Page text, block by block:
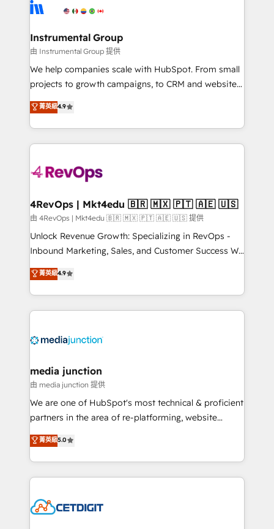
explore whether S2 is the partner you’ve been
Elite Partners with 10+ years of HubSpot experience
Premier Partner 2023 🌟5 HubSpot Accreditations 🌟
Won HubSpot Theme Challenge 2021 🌟INBOUND’19
HubSpot Rising Star Why us? Harnessing the full
potential of the powerful HubSpot CRM. ✔️A team of
HubSpot experience ✔️Flexible pricing models —
Hourly-fee (assigned one Dedicated HubSpot
requirement). ✔️Helped over 25,000+ customers so
far with our HubSpot solutions. ✔️Bespoke apps &
on-demand bundle services. Connect with us today!
Instrumental Group
由 Instrumental Group 提供
We help companies scale with HubSpot. From small
projects to growth campaigns, to CRM and websites.
Hire an agency that's experienced in every inch of
HubSpot and willing to work hand-in-hand with your
team to simplify the complex and build a better
experience for your team and customers.
菁英級4.9
4RevOps | Mkt4edu 🇧🇷 🇲🇽 🇵🇹 🇦🇪 🇺🇸
由 4RevOps | Mkt4edu 🇧🇷 🇲🇽 🇵🇹 🇦🇪 🇺🇸 提供
Unlock Revenue Growth: Specializing in RevOps -
Inbound Marketing, Sales, and Customer Success We
specialize in driving revenue growth for companies
across industries through tailored marketing, sales,
and customer success strategies, utilizing RevOps
methodologies. As Latin America's largest HubSpot
offer unparalleled insights. Operating in five
Mexico, USA, and Portugal—we've executed over a
hundred successful operations. Our approach,
rooted in RevOps principles, integrates analysis,
training, planning, and qualification. Leveraging
inbound marketing tactics, we focus on
understanding, nurturing, and converting leads.
competitive market.
菁英級4.9
media junction
由 media junction 提供
We are one of HubSpot's most technical & proficient
partners in the area of re-platforming, website
design & development. We specialize in multi-hub
implementations for mid-market & enterprise
companies. We are woman-owned, powered by
coffee, and we ❤️ dogs. We produce award-winning
Impact Award 🏆2022 Technical Expertise Impact
菁英級5.0